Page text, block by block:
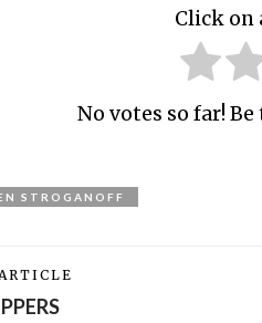
Click on
No votes so far!
STROGANOFF